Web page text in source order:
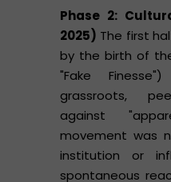
Phase 2:
2025) The first
by the birth of
"Fake
grassroots,
against
movement was
institution or
spontaneous